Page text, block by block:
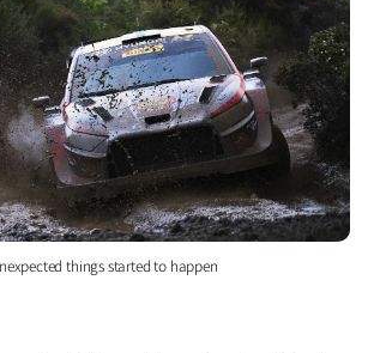
things started to happen